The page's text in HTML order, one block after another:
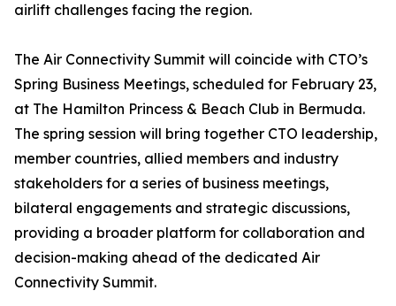
airlift challenges facing the region.
The Air Connectivity Summit will coincide with CTO’s
Spring Business Meetings, scheduled for February 23,
at The Hamilton Princess & Beach Club in Bermuda.
The spring session will bring together CTO leadership,
member countries, allied members and industry
stakeholders for a series of business meetings,
bilateral engagements and strategic discussions,
providing a broader platform for collaboration and
decision-making ahead of the dedicated Air
Connectivity Summit.